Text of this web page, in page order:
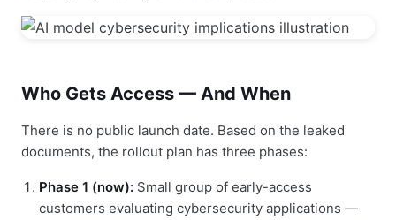
Who Gets Access — And When
There is no public launch date. Based on the leaked
documents, the rollout plan has three phases:
Phase 1 (now): Small group of early-access
customers evaluating cybersecurity applications —